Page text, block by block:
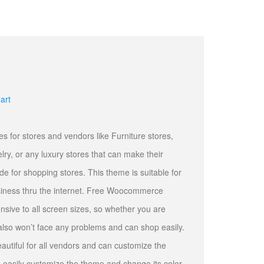
for stores and vendors like Furniture stores,
or any luxury stores that can make their
for shopping stores. This theme is suitable for
thru the internet. Free Woocommerce
to all screen sizes, so whether you are
won’t face any problems and can shop easily.
for all vendors and can customize the